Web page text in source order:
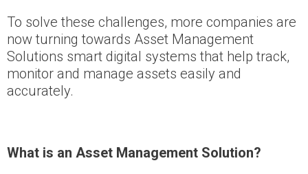
To solve these challenges, more companies are
now turning towards Asset Management
Solutions smart digital systems that help track,
monitor and manage assets easily and
accurately.
What is an Asset Management Solution?